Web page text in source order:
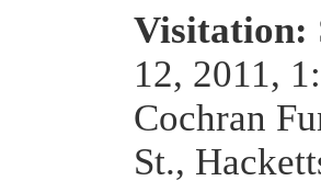
Visitation:
12, 2011,
Cochran
St.,